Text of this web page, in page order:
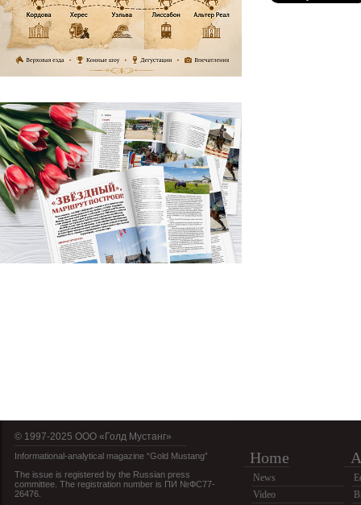
© 1997-2025 OOO «Голд Мустанг»
Informational-analytical magazine “Gold Mustang”
The issue is registered by the Russian press
committee. The registration number is ПИ №ФС77-
26476.
Home
News
Video